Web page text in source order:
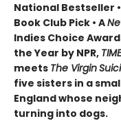
National Bestseller
Book Club Pick • A
Indies Choice
the Year by NPR,
meets The Virgin
five sisters in a
England whose
turning into dogs.